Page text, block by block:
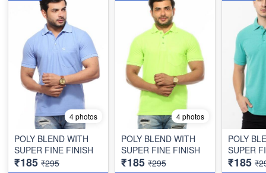
4 photos
POLY BLEND WITH
SUPER FINE FINISH
₹185 ₹295
4 photos
POLY BLEND WITH
SUPER FINE FINISH
₹185 ₹295
POLY
SUPER
₹185